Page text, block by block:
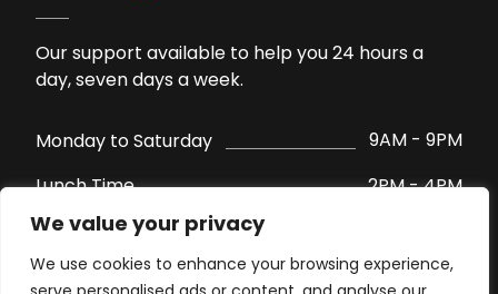
We value your privacy
We use cookies to enhance your browsing experience,
Our support available to help you 24 hours a
day, seven days a week.
Monday to Saturday
9AM - 9PM
Lunch Time
2PM - 4PM
Sunday